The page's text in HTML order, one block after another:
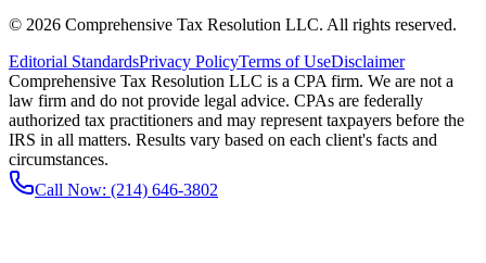
© 2026 Comprehensive Tax Resolution LLC. All rights reserved.
Editorial StandardsPrivacy PolicyTerms of UseDisclaimer
Comprehensive Tax Resolution LLC is a CPA firm. We are not a
law firm and do not provide legal advice. CPAs are federally
authorized tax practitioners and may represent taxpayers before the
IRS in all matters. Results vary based on each client's facts and
circumstances.
Call Now: (214) 646-3802